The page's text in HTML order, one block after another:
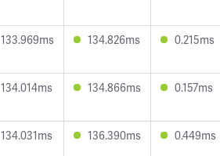
133.969ms 134.826ms 0.215ms
134.014ms 134.866ms 0.157ms
134.031ms 136.390ms 0.449ms